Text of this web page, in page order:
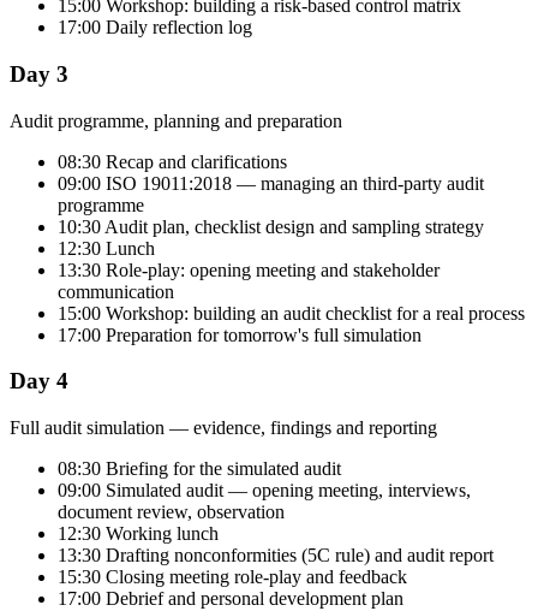
15:00 Workshop: building a risk-based control matrix
17:00 Daily reflection log
Day 3
Audit programme, planning and preparation
08:30 Recap and clarifications
09:00 ISO 19011:2018 — managing an third-party audit
programme
10:30 Audit plan, checklist design and sampling strategy
12:30 Lunch
13:30 Role-play: opening meeting and stakeholder
communication
15:00 Workshop: building an audit checklist for a real process
17:00 Preparation for tomorrow's full simulation
Day 4
Full audit simulation — evidence, findings and reporting
08:30 Briefing for the simulated audit
09:00 Simulated audit — opening meeting, interviews,
document review, observation
12:30 Working lunch
13:30 Drafting nonconformities (5C rule) and audit report
15:30 Closing meeting role-play and feedback
17:00 Debrief and personal development plan